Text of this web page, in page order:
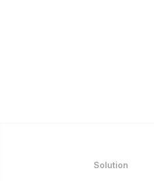
Solution